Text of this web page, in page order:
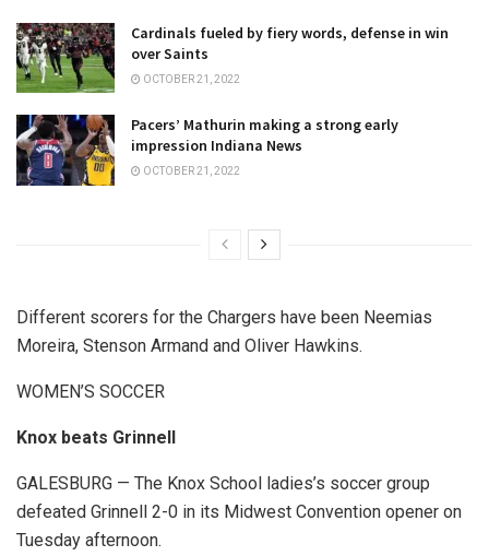
Cardinals fueled by fiery words, defense in win
over Saints
OCTOBER 21, 2022
Pacers’ Mathurin making a strong early
impression Indiana News
OCTOBER 21, 2022
Different scorers for the Chargers have been Neemias
Moreira, Stenson Armand and Oliver Hawkins.
WOMEN’S SOCCER
Knox beats Grinnell
GALESBURG — The Knox School ladies’s soccer group
defeated Grinnell 2-0 in its Midwest Convention opener on
Tuesday afternoon.